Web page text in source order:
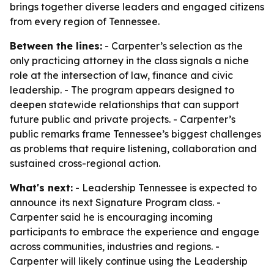
brings together diverse leaders and engaged citizens
from every region of Tennessee.
Between the lines: - Carpenter’s selection as the
only practicing attorney in the class signals a niche
role at the intersection of law, finance and civic
leadership. - The program appears designed to
deepen statewide relationships that can support
future public and private projects. - Carpenter’s
public remarks frame Tennessee’s biggest challenges
as problems that require listening, collaboration and
sustained cross-regional action.
What's next: - Leadership Tennessee is expected to
announce its next Signature Program class. -
Carpenter said he is encouraging incoming
participants to embrace the experience and engage
across communities, industries and regions. -
Carpenter will likely continue using the Leadership